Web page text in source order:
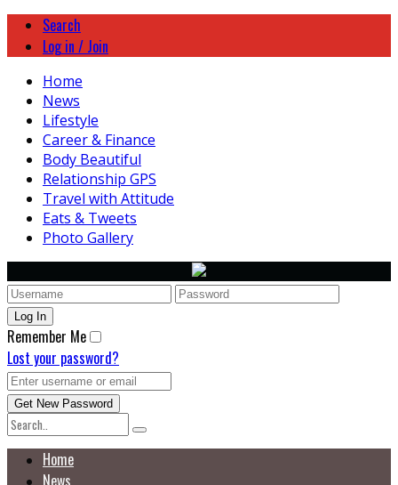
Search
Log in / Join
Home
News
Lifestyle
Career & Finance
Body Beautiful
Relationship GPS
Travel with Attitude
Eats & Tweets
Photo Gallery
Remember Me
Lost your password?
Home
News